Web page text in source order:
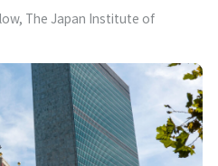
The Japan Institute of